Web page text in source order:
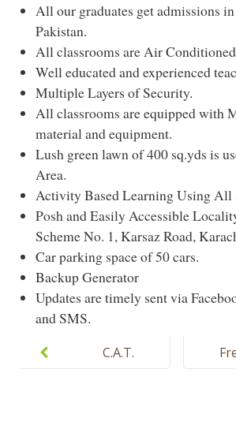
All our graduates get admissions
Pakistan.
All classrooms are Air
Well educated and experienced
Multiple Layers of Security.
All classrooms are equipped with
material and equipment.
Lush green lawn of 400 sq.yds is
Area.
Activity Based Learning Using All
Posh and Easily Accessible
Scheme No. 1, Karsaz Road,
Car parking space of 50 cars.
Backup Generator
Updates are timely sent via
and SMS.
navigation
C.A.T.